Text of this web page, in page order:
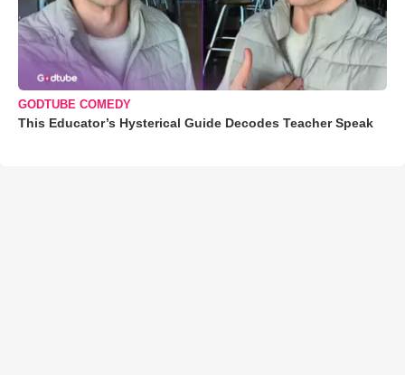
GODTUBE COMEDY
This Educator’s Hysterical Guide Decodes Teacher Speak